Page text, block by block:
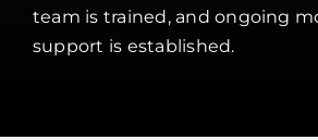
team is trained, and ongoing
support is established.